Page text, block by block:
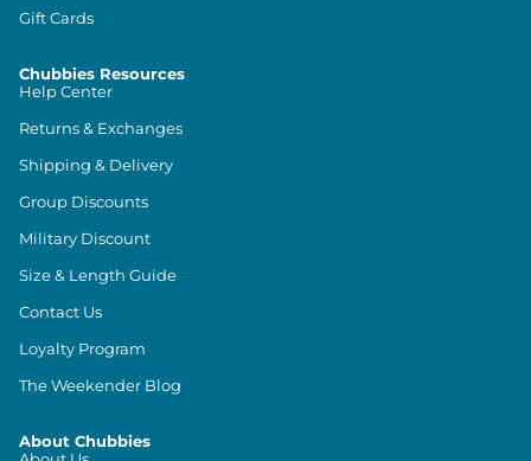
Gift Cards
Chubbies Resources
Help Center
Returns & Exchanges
Shipping & Delivery
Group Discounts
Military Discount
Size & Length Guide
Contact Us
Loyalty Program
The Weekender Blog
About Chubbies